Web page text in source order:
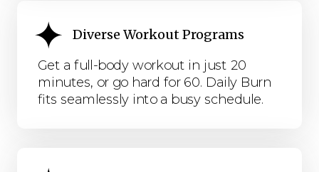
Diverse Workout Programs
Get a full-body workout in just 20
minutes, or go hard for 60. Daily Burn
fits seamlessly into a busy schedule.